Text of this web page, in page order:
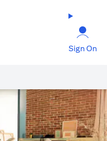
Sign On